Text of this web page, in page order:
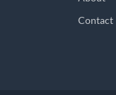
Contact